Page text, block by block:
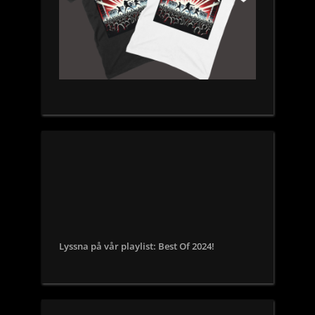
Lyssna på vår playlist: Best Of 2024!